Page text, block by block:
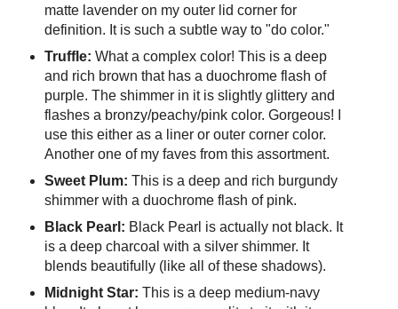
matte lavender on my outer lid corner for
definition. It is such a subtle way to "do color."
Truffle: What a complex color! This is a deep
and rich brown that has a duochrome flash of
purple. The shimmer in it is slightly glittery and
flashes a bronzy/peachy/pink color. Gorgeous! I
use this either as a liner or outer corner color.
Another one of my faves from this assortment.
Sweet Plum: This is a deep and rich burgundy
shimmer with a duochrome flash of pink.
Black Pearl: Black Pearl is actually not black. It
is a deep charcoal with a silver shimmer. It
blends beautifully (like all of these shadows).
Midnight Star: This is a deep medium-navy